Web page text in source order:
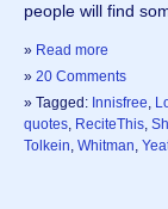
people will find
» Read more
» 20 Comments
» Tagged: Innisfree,
quotes, ReciteThis,
Tolkein, Whitman,